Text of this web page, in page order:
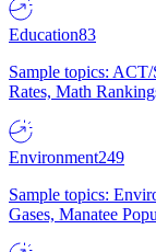
Education83
Sample topics:
Rates, Math
Environment249
Sample topics:
Gases, Manatee